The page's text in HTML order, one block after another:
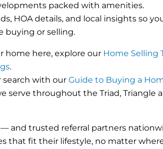
packed with amenities.
HOA details, and local insights so
buying or selling.
home here, explore our Home Selling
.
search with our Guide to Buying a
serve throughout the Triad, Triangle
and trusted referral partners
that fit their lifestyle, no matter